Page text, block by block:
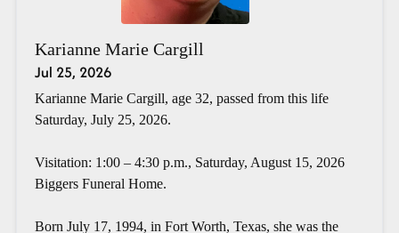
Karianne Marie Cargill
Jul 25, 2026
Karianne Marie Cargill, age 32, passed from this life
Saturday, July 25, 2026.
Visitation: 1:00 – 4:30 p.m., Saturday, August 15, 2026
Biggers Funeral Home.
Born July 17, 1994, in Fort Worth, Texas, she was the